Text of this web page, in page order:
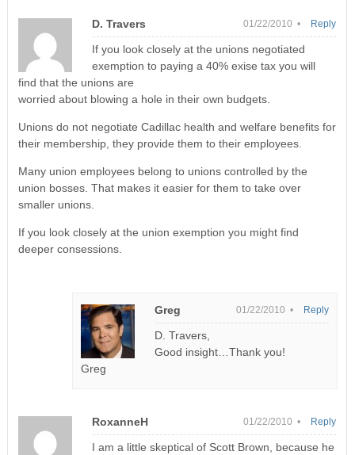
D. Travers 01/22/2010 •
If you look closely at the unions negotiated
exemption to paying a 40% exise tax you will
find that the unions are
worried about blowing a hole in their own budgets.
Unions do not negotiate Cadillac health and welfare benefits for
their membership, they provide them to their employees.
Many union employees belong to unions controlled by the
union bosses. That makes it easier for them to take over
smaller unions.
If you look closely at the union exemption you might find
deeper consessions.
Reply
Greg 01/22/2010 •
D. Travers,
Good insight…Thank you!
Greg
Reply
RoxanneH 01/22/2010 •
I am a little skeptical of Scott Brown, because he
Reply